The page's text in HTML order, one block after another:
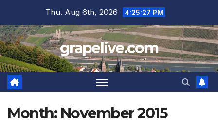
content
Thu. Aug 6th, 2026 4:25:28 PM
grapelive.com
Month: November 2015